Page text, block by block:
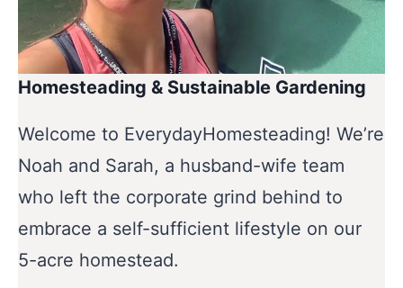
Homesteading & Sustainable Gardening
Welcome to EverydayHomesteading! We’re
Noah and Sarah, a husband-wife team
who left the corporate grind behind to
embrace a self-sufficient lifestyle on our
5-acre homestead.